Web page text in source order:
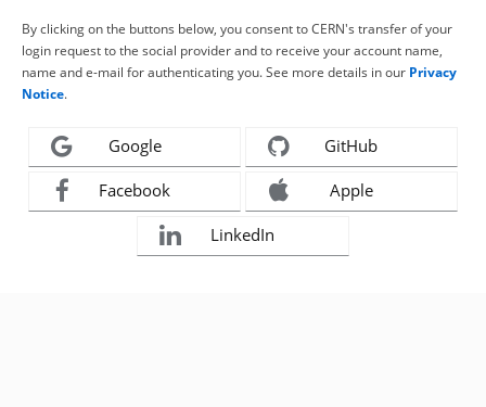
By clicking on the buttons below, you consent to CERN's transfer of your
login request to the social provider and to receive your account name,
name and e-mail for authenticating you. See more details in our Privacy
Notice.
Google GitHub
Facebook Apple
LinkedIn